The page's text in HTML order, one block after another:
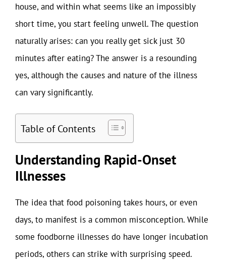
house, and within what seems like an impossibly
short time, you start feeling unwell. The question
naturally arises: can you really get sick just 30
minutes after eating? The answer is a resounding
yes, although the causes and nature of the illness
can vary significantly.
Table of Contents
Understanding Rapid-Onset
Illnesses
The idea that food poisoning takes hours, or even
days, to manifest is a common misconception. While
some foodborne illnesses do have longer incubation
periods, others can strike with surprising speed.